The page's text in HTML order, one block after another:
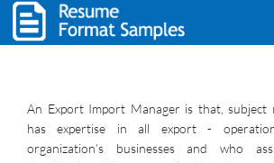
An Export Import Manager is that, subject
has expertise in all export -
organization’s businesses and who